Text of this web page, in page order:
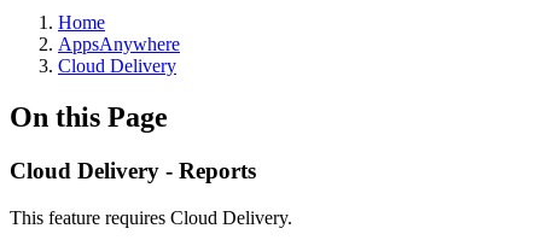
Home
AppsAnywhere
Cloud Delivery
On this Page
Cloud Delivery - Reports
This feature requires Cloud Delivery.